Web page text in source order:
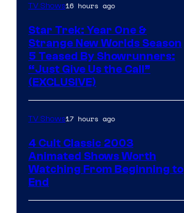
TV Shows16 hours ago
Star Trek: Year One &
Strange New Worlds Season
5 Teased By Showrunners:
“Just Give Us the Call”
(EXCLUSIVE)
TV Shows17 hours ago
4 Cult Classic 2003
Animated Shows Worth
Watching From Beginning to
End